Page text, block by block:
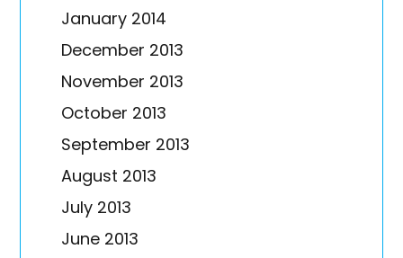
January 2014
December 2013
November 2013
October 2013
September 2013
August 2013
July 2013
June 2013